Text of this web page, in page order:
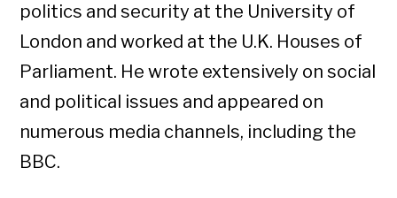
politics and security at the University of
London and worked at the U.K. Houses of
Parliament. He wrote extensively on social
and political issues and appeared on
numerous media channels, including the
BBC.